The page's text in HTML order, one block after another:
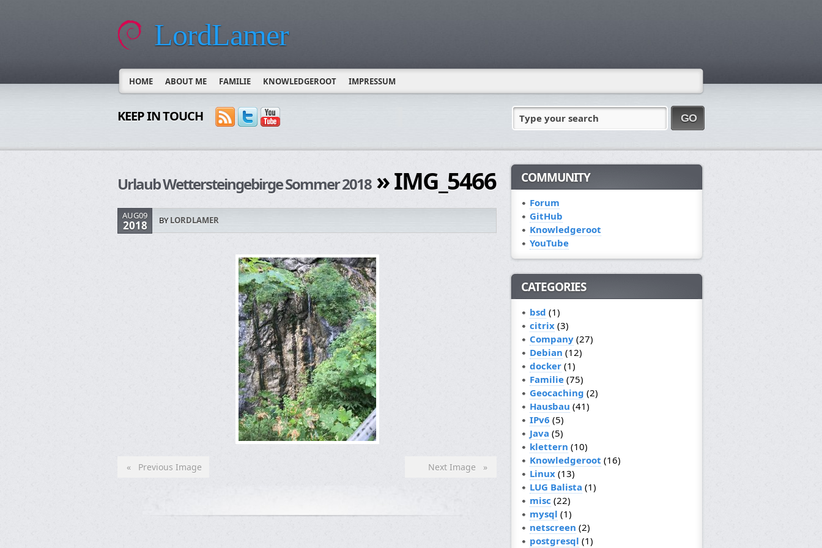
LordLamer
HOME ABOUT ME FAMILIE KNOWLEDGEROOT IMPRESSUM
KEEP IN TOUCH Type your search GO
Urlaub Wettersteingebirge Sommer 2018» IMG_5466
AUG09
2018 BYLORDLAMER
Next Image »
« Previous Image
COMMUNITY
Forum
GitHub
Knowledgeroot
YouTube
CATEGORIES
bsd (1)
citrix (3)
Company (27)
Debian (12)
docker (1)
Familie (75)
Geocaching (2)
Hausbau (41)
IPv6 (5)
Java (5)
klettern (10)
Knowledgeroot (16)
Linux (13)
LUG Balista (1)
misc (22)
mysql (1)
netscreen (2)
postgresql (1)